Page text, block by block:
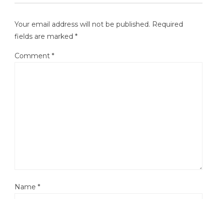
Your email address will not be published. Required
fields are marked *
Comment *
Name *